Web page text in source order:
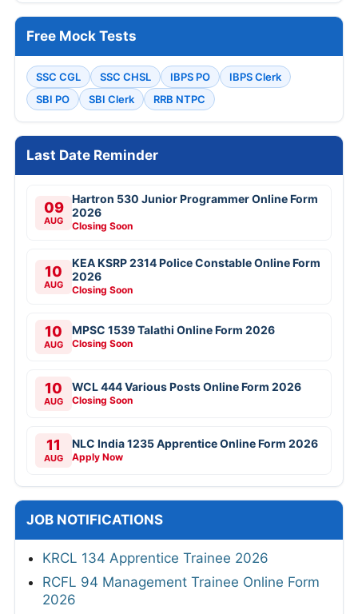
Free Mock Tests
SSC CGL SSC CHSL IBPS PO
IBPS Clerk
SBI PO
SBI Clerk RRB NTPC
Last Date Reminder
09
AUG
Hartron 530 Junior Programmer Online Form
2026
Closing Soon
10
AUG
KEA KSRP 2314 Police Constable Online Form
2026
Closing Soon
10
AUG
MPSC 1539 Talathi Online Form 2026
Closing Soon
10
AUG
WCL 444 Various Posts Online Form 2026
Closing Soon
11
AUG
NLC India 1235 Apprentice Online Form 2026
Apply Now
JOB NOTIFICATIONS
KRCL 134 Apprentice Trainee 2026
RCFL 94 Management Trainee Online Form
2026